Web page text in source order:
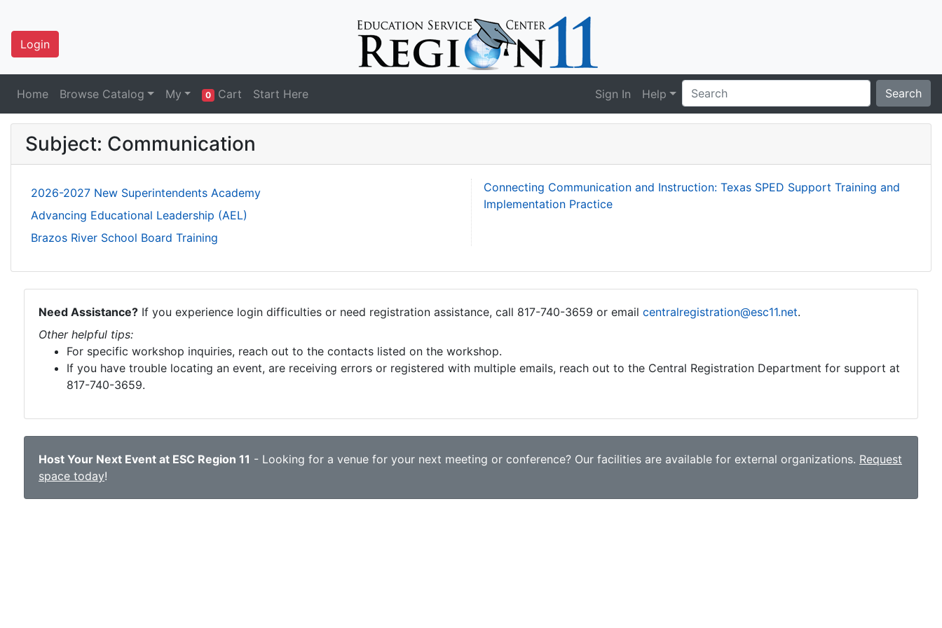
Login
Home Browse Catalog My 0 Cart Start Here Sign In Help Search
Subject: Communication
2026-2027 New Superintendents Academy
Advancing Educational Leadership (AEL)
Brazos River School Board Training
Connecting Communication and Instruction: Texas SPED Support Training and
Implementation Practice
Need Assistance? If you experience login difficulties or need registration assistance, call 817-740-3659 or email centralregistration@esc11.net.
Other helpful tips:
For specific workshop inquiries, reach out to the contacts listed on the workshop.
If you have trouble locating an event, are receiving errors or registered with multiple emails, reach out to the Central Registration Department for support at
817-740-3659.
Host Your Next Event at ESC Region 11 - Looking for a venue for your next meeting or conference? Our facilities are available for external organizations. Request
space today!